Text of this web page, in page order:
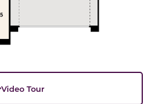
Video Tour